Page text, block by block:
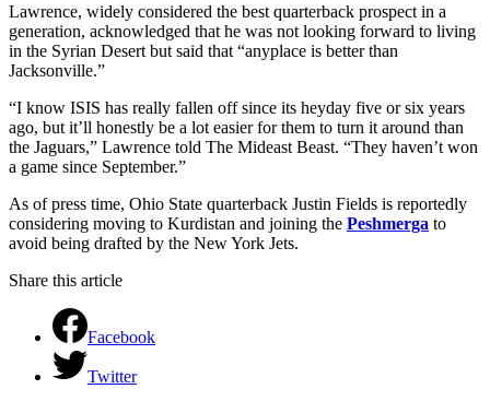
Lawrence, widely considered the best quarterback prospect in a
generation, acknowledged that he was not looking forward to living
in the Syrian Desert but said that “anyplace is better than
Jacksonville.”
“I know ISIS has really fallen off since its heyday five or six years
ago, but it’ll honestly be a lot easier for them to turn it around than
the Jaguars,” Lawrence told The Mideast Beast. “They haven’t won
a game since September.”
As of press time, Ohio State quarterback Justin Fields is reportedly
considering moving to Kurdistan and joining the Peshmerga to
avoid being drafted by the New York Jets.
Share this article
Facebook
Twitter